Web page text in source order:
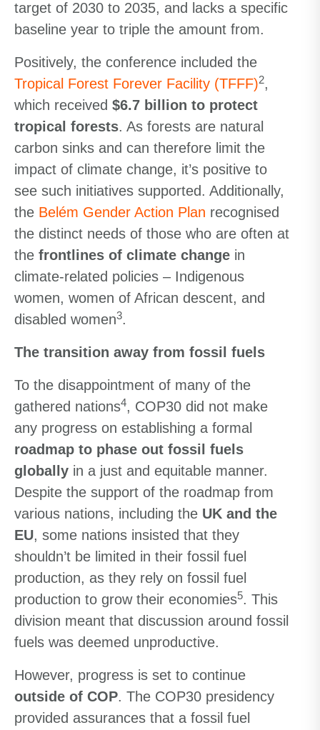
target of 2030 to 2035, and lacks a specific
baseline year to triple the amount from.
Positively, the conference included the
Tropical Forest Forever Facility (TFFF)2,
which received $6.7 billion to protect
tropical forests. As forests are natural
carbon sinks and can therefore limit the
impact of climate change, it’s positive to
see such initiatives supported. Additionally,
the Belém Gender Action Plan recognised
the distinct needs of those who are often at
the frontlines of climate change in
climate-related policies – Indigenous
women, women of African descent, and
disabled women3.
The transition away from fossil fuels
To the disappointment of many of the
gathered nations4, COP30 did not make
any progress on establishing a formal
roadmap to phase out fossil fuels
globally in a just and equitable manner.
Despite the support of the roadmap from
various nations, including the UK and the
EU, some nations insisted that they
shouldn’t be limited in their fossil fuel
production, as they rely on fossil fuel
production to grow their economies5. This
division meant that discussion around fossil
fuels was deemed unproductive.
However, progress is set to continue
outside of COP. The COP30 presidency
provided assurances that a fossil fuel